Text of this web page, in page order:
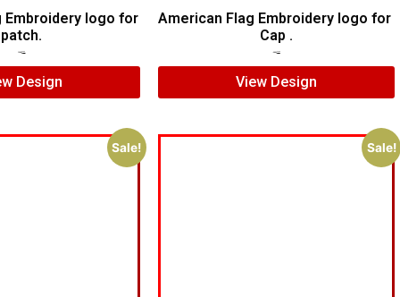
Embroidery logo for
patch.
Design
American Flag Embroidery logo for
Cap .
View Design
Sale! Sale!